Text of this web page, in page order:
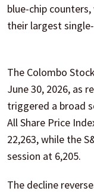
blue-chip
their largest
The Colombo
June 30, 2026, as
triggered a broad
All Share Price
22,263, while the
session at 6,205.
The decline